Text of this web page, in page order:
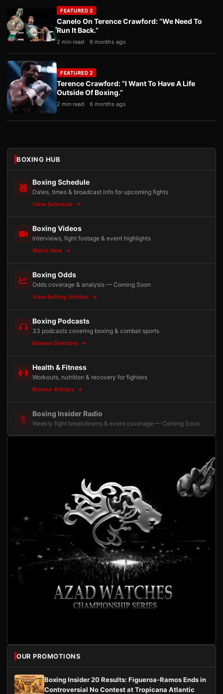
FEATURED 2
Canelo On Terence Crawford: “We Need To
Run It Back.”
2 min read 6 months ago
FEATURED 2
Terence Crawford: “I Want To Have A Life
Outside Of Boxing.”
2 min read 6 months ago
BOXING HUB
Boxing Schedule
Dates, times & broadcast info for upcoming fights
View Schedule
Boxing Videos
Interviews, fight footage & event highlights
Watch Now
Boxing Odds
Odds coverage & analysis — Coming Soon
View Betting Articles
Boxing Podcasts
33 podcasts covering boxing & combat sports
Browse Directory
Health & Fitness
Workouts, nutrition & recovery for fighters
Browse Articles
Boxing Insider Radio
Weekly fight breakdowns & event coverage — Coming Soon
OUR PROMOTIONS
Boxing Insider 20 Results: Figueroa-Ramos Ends in
Controversial No Contest at Tropicana Atlantic